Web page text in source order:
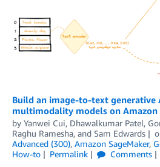
Build an image-to-text generative
multimodality models on Amazon
by Yanwei Cui, Dhawalkumar Patel,
Raghu Ramesha, and Sam Edwards
Advanced (300), Amazon SageMaker,
How-to
Permalink Comments